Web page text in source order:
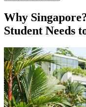
Why
Student Needs